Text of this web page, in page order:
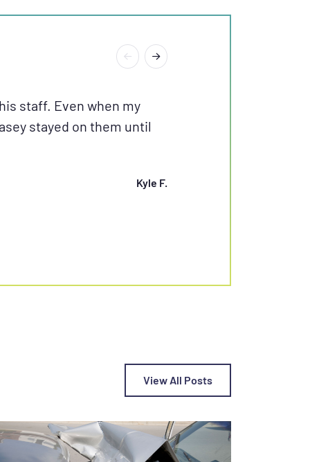
staff. Even when my
stayed on them until
Kyle F.
View All Posts